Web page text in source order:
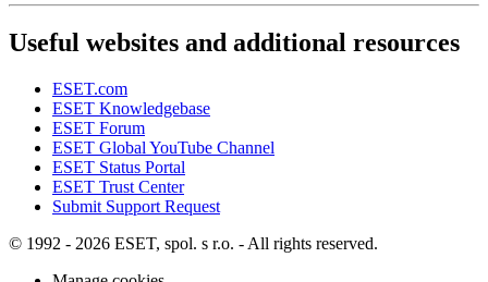
Useful websites and additional resources
ESET.com
ESET Knowledgebase
ESET Forum
ESET Global YouTube Channel
ESET Status Portal
ESET Trust Center
Submit Support Request
© 1992 - 2026 ESET, spol. s r.o. - All rights reserved.